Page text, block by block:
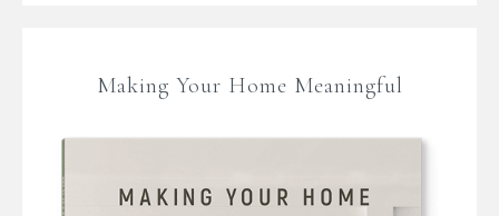
Making Your Home Meaningful